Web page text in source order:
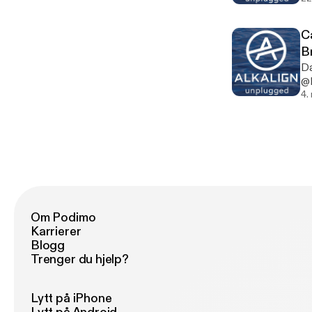
4.
Om Podimo
Karrierer
Blogg
Trenger du hjelp?
Lytt på iPhone